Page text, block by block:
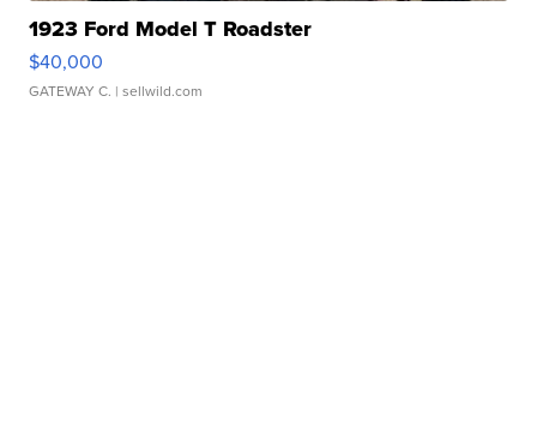
1923 Ford Model T Roadster
$40,000
GATEWAY C. | sellwild.com